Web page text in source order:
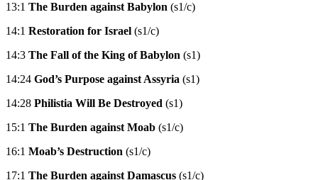
13:1 The Burden against Babylon (s1/c)
14:1 Restoration for Israel (s1/c)
14:3 The Fall of the King of Babylon (s1)
14:24 God’s Purpose against Assyria (s1)
14:28 Philistia Will Be Destroyed (s1)
15:1 The Burden against Moab (s1/c)
16:1 Moab’s Destruction (s1/c)
17:1 The Burden against Damascus (s1/c)